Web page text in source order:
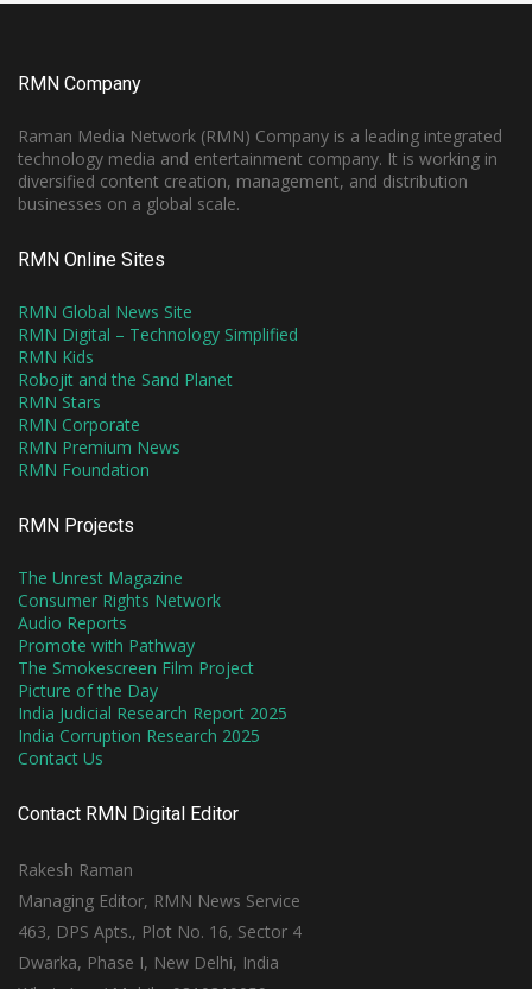
RMN Company
Raman Media Network (RMN) Company is a leading integrated
technology media and entertainment company. It is working in
diversified content creation, management, and distribution
businesses on a global scale.
RMN Online Sites
RMN Global News Site
RMN Digital – Technology Simplified
RMN Kids
Robojit and the Sand Planet
RMN Stars
RMN Corporate
RMN Premium News
RMN Foundation
RMN Projects
The Unrest Magazine
Consumer Rights Network
Audio Reports
Promote with Pathway
The Smokescreen Film Project
Picture of the Day
India Judicial Research Report 2025
India Corruption Research 2025
Contact Us
Contact RMN Digital Editor
Rakesh Raman
Managing Editor, RMN News Service
463, DPS Apts., Plot No. 16, Sector 4
Dwarka, Phase I, New Delhi, India